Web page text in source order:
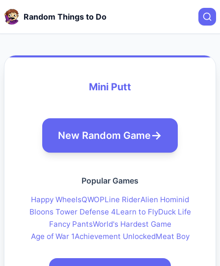
Random Things to Do
Mini Putt
New Random Game
Popular Games
Happy WheelsQWOPLine RiderAlien Hominid
Bloons Tower Defense 4Learn to FlyDuck Life
Fancy PantsWorld's Hardest Game
Age of War 1Achievement UnlockedMeat Boy